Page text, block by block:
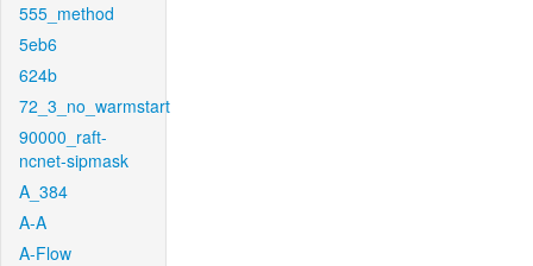
555_method
5eb6
624b
72_3_no_warmstart
90000_raft-
ncnet-sipmask
A_384
A-A
A-Flow